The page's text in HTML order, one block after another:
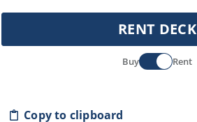
RENT DECK
Buy Rent
Copy to clipboard